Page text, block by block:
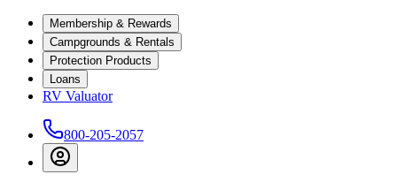
Membership & Rewards
Campgrounds & Rentals
Protection Products
Loans
RV Valuator
800-205-2057